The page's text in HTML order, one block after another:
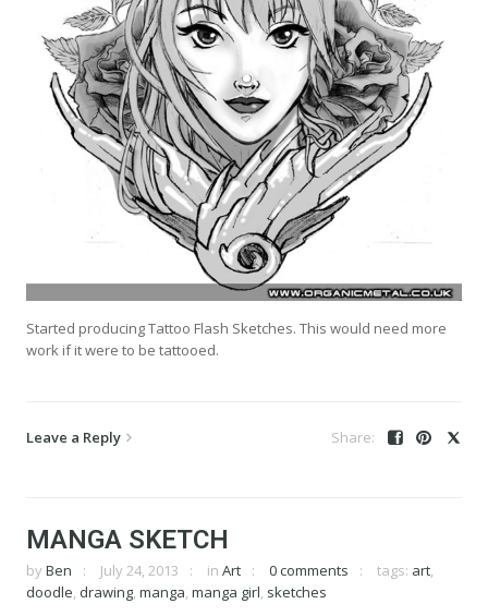
Started producing Tattoo Flash Sketches. This would need more
work if it were to be tattooed.
Leave a Reply
MANGA SKETCH
by Ben July 24, 2013 in Art 0 comments tags: art,
doodle, drawing, manga, manga girl, sketches